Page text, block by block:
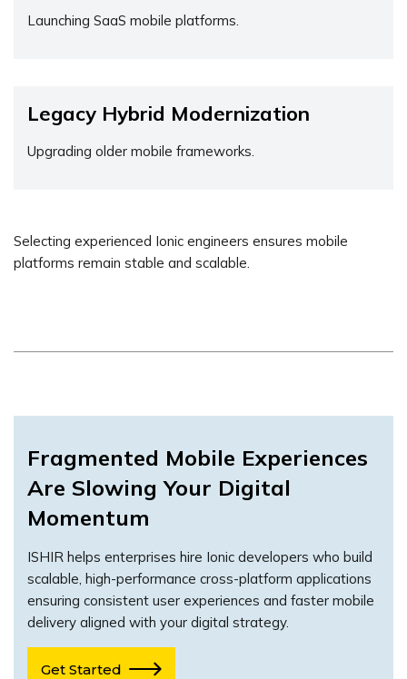
Launching SaaS mobile platforms.
Legacy Hybrid Modernization
Upgrading older mobile frameworks.
Selecting experienced Ionic engineers ensures mobile
platforms remain stable and scalable.
Fragmented Mobile Experiences
Are Slowing Your Digital
Momentum
ISHIR helps enterprises hire Ionic developers who build
scalable, high-performance cross-platform applications
ensuring consistent user experiences and faster mobile
delivery aligned with your digital strategy.
Get Started